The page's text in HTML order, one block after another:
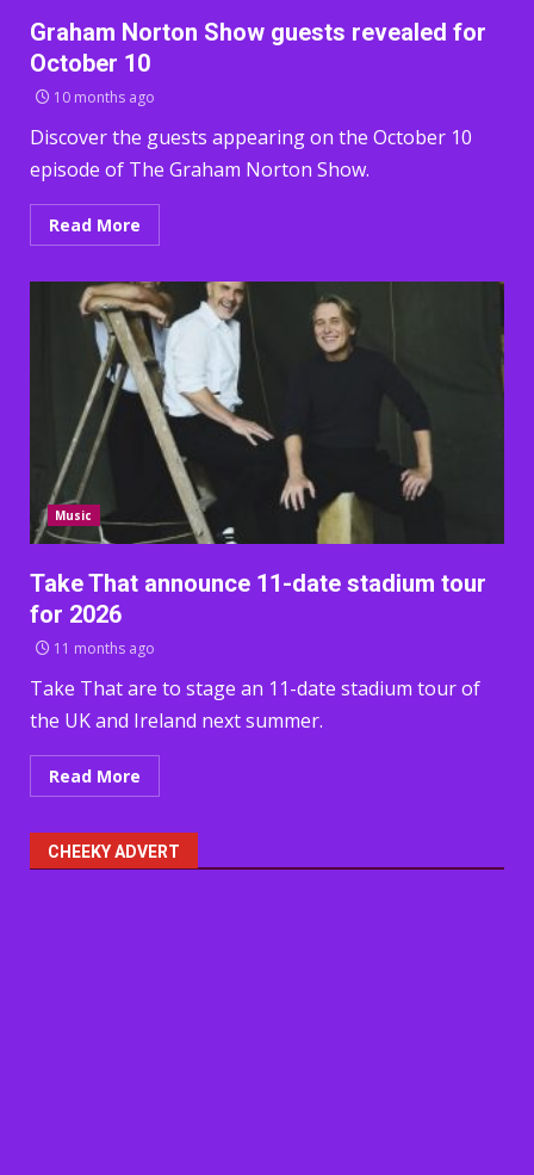
Graham Norton Show guests revealed for
October 10
10 months ago
Discover the guests appearing on the October 10
episode of The Graham Norton Show.
Read More
Music
Take That announce 11-date stadium tour
for 2026
11 months ago
Take That are to stage an 11-date stadium tour of
the UK and Ireland next summer.
Read More
CHEEKY ADVERT